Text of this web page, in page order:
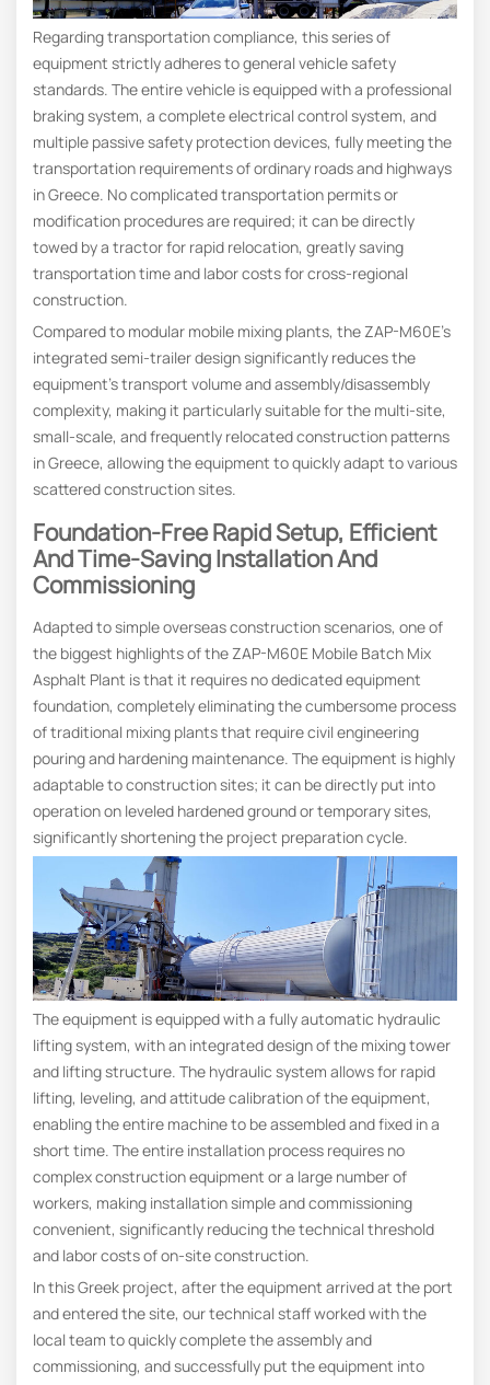
Regarding transportation compliance, this series of
equipment strictly adheres to general vehicle safety
standards. The entire vehicle is equipped with a professional
braking system, a complete electrical control system, and
multiple passive safety protection devices, fully meeting the
transportation requirements of ordinary roads and highways
in Greece. No complicated transportation permits or
modification procedures are required; it can be directly
towed by a tractor for rapid relocation, greatly saving
transportation time and labor costs for cross-regional
construction.
Compared to modular mobile mixing plants, the ZAP-M60E’s
integrated semi-trailer design significantly reduces the
equipment’s transport volume and assembly/disassembly
complexity, making it particularly suitable for the multi-site,
small-scale, and frequently relocated construction patterns
in Greece, allowing the equipment to quickly adapt to various
scattered construction sites.
Foundation-Free Rapid Setup, Efficient
And Time-Saving Installation And
Commissioning
Adapted to simple overseas construction scenarios, one of
the biggest highlights of the ZAP-M60E Mobile Batch Mix
Asphalt Plant is that it requires no dedicated equipment
foundation, completely eliminating the cumbersome process
of traditional mixing plants that require civil engineering
pouring and hardening maintenance. The equipment is highly
adaptable to construction sites; it can be directly put into
operation on leveled hardened ground or temporary sites,
significantly shortening the project preparation cycle.
The equipment is equipped with a fully automatic hydraulic
lifting system, with an integrated design of the mixing tower
and lifting structure. The hydraulic system allows for rapid
lifting, leveling, and attitude calibration of the equipment,
enabling the entire machine to be assembled and fixed in a
short time. The entire installation process requires no
complex construction equipment or a large number of
workers, making installation simple and commissioning
convenient, significantly reducing the technical threshold
and labor costs of on-site construction.
In this Greek project, after the equipment arrived at the port
and entered the site, our technical staff worked with the
local team to quickly complete the assembly and
commissioning, and successfully put the equipment into